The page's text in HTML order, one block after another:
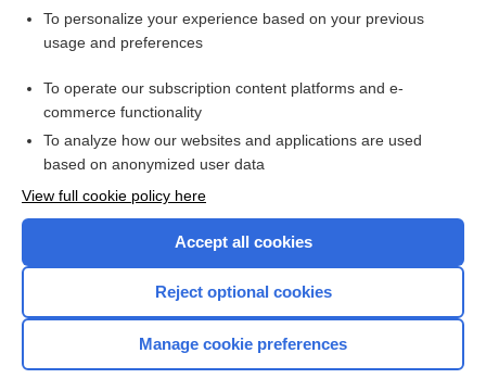
Want to read the entire topic?
Access up-to-date medical information for less than $2 a week
Check out our products
Home
To personalize your experience based on your previous
usage and preferences
To operate our subscription content platforms and e-
commerce functionality
To analyze how our websites and applications are used
based on anonymized user data
View full cookie policy here
Accept all cookies
Reject optional cookies
Manage cookie preferences